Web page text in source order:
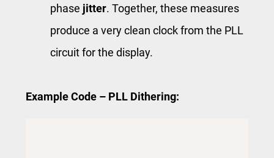
phase jitter. Together, these measures
produce a very clean clock from the PLL
circuit for the display.
Example Code – PLL Dithering: